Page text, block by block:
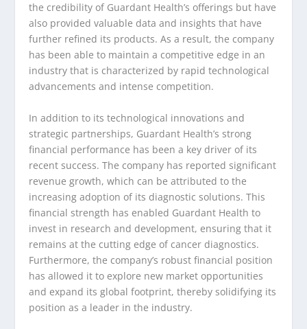
the credibility of Guardant Health’s offerings but have
also provided valuable data and insights that have
further refined its products. As a result, the company
has been able to maintain a competitive edge in an
industry that is characterized by rapid technological
advancements and intense competition.
In addition to its technological innovations and
strategic partnerships, Guardant Health’s strong
financial performance has been a key driver of its
recent success. The company has reported significant
revenue growth, which can be attributed to the
increasing adoption of its diagnostic solutions. This
financial strength has enabled Guardant Health to
invest in research and development, ensuring that it
remains at the cutting edge of cancer diagnostics.
Furthermore, the company’s robust financial position
has allowed it to explore new market opportunities
and expand its global footprint, thereby solidifying its
position as a leader in the industry.